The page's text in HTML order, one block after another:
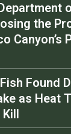
the
Canyon’s
Found
as Heat